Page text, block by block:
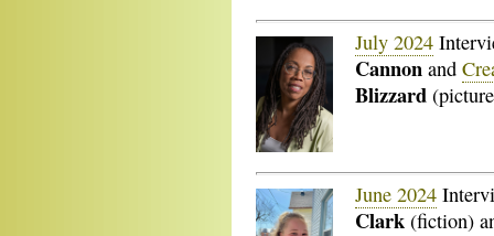
July 2024
Cannon and
Blizzard
June 2024
Clark (fiction)